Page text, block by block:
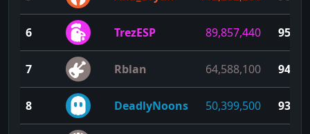
6 TrezESP 89,857,440 95
7 Rblan 64,588,100 94
8 DeadlyNoons 50,399,500 93